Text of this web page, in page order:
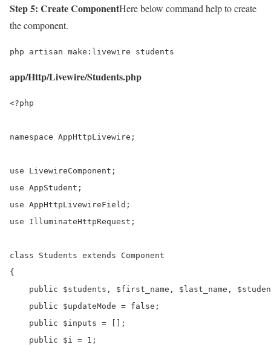
Step 5: Create ComponentHere below command help to create
the component.
php artisan make:livewire students
app/Http/Livewire/Students.php
<?php
namespace AppHttpLivewire;
use LivewireComponent;
use AppStudent;
use AppHttpLivewireField;
use IlluminateHttpRequest;
class Students extends Component
{
public $students, $first_name, $last_name,
    public $updateMode = false;
    public $inputs = [];
    public $i = 1;